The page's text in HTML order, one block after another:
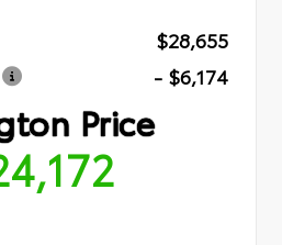
$28,655
- $6,174
Price